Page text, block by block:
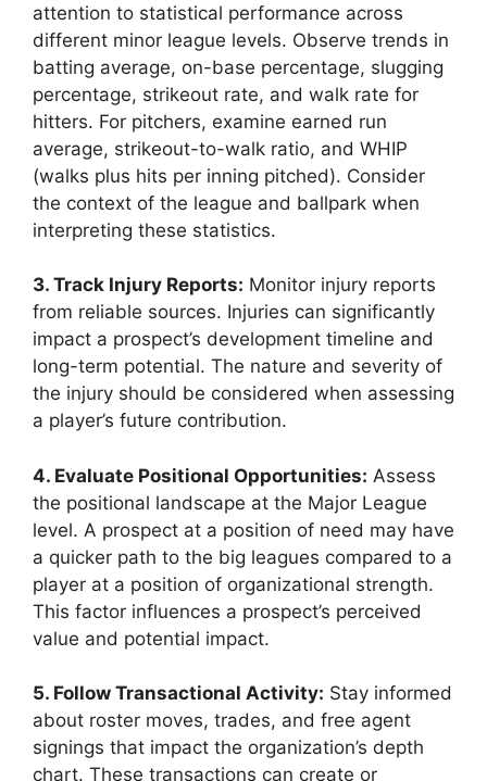
attention to statistical performance across
different minor league levels. Observe trends in
batting average, on-base percentage, slugging
percentage, strikeout rate, and walk rate for
hitters. For pitchers, examine earned run
average, strikeout-to-walk ratio, and WHIP
(walks plus hits per inning pitched). Consider
the context of the league and ballpark when
interpreting these statistics.
3. Track Injury Reports: Monitor injury reports
from reliable sources. Injuries can significantly
impact a prospect’s development timeline and
long-term potential. The nature and severity of
the injury should be considered when assessing
a player’s future contribution.
4. Evaluate Positional Opportunities: Assess
the positional landscape at the Major League
level. A prospect at a position of need may have
a quicker path to the big leagues compared to a
player at a position of organizational strength.
This factor influences a prospect’s perceived
value and potential impact.
5. Follow Transactional Activity: Stay informed
about roster moves, trades, and free agent
signings that impact the organization’s depth
chart. These transactions can create or